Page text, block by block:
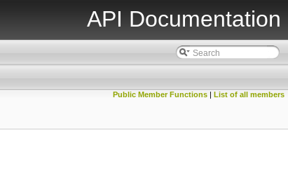
API Documentation
Public Member Functions | List of all members